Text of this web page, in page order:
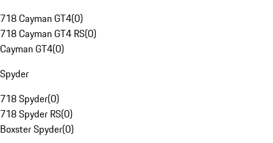
718 Cayman GT4(0)
718 Cayman GT4 RS(0)
Cayman GT4(0)
Spyder
718 Spyder(0)
718 Spyder RS(0)
Boxster Spyder(0)